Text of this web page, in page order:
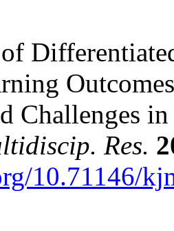
Challenges
Res.
10.71146/